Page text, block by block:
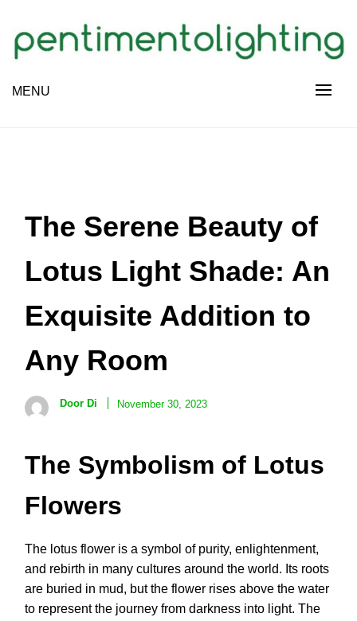
content
PENTIMENTOLIGHTING
MENU
The Serene Beauty of
Lotus Light Shade: An
Exquisite Addition to
Any Room
Door Di November 30, 2023
The Symbolism of Lotus
Flowers
The lotus flower is a symbol of purity, enlightenment,
and rebirth in many cultures around the world. Its roots
are buried in mud, but the flower rises above the water
to represent the journey from darkness into light. The